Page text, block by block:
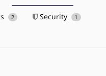
2 Security 1